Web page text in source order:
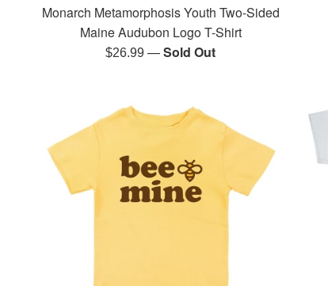
Monarch Metamorphosis Youth Two-Sided
Maine Audubon Logo T-Shirt
Regular
$26.99—Sold Out